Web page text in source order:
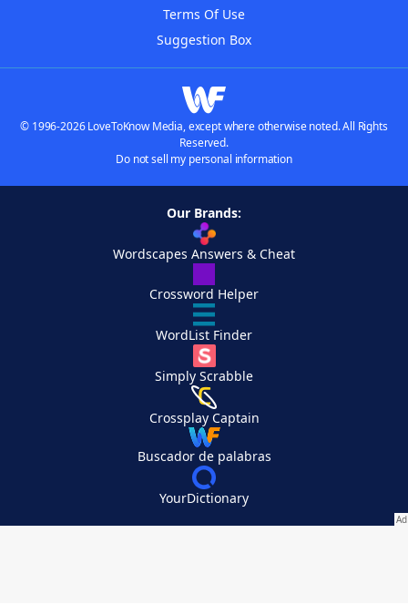
Terms Of Use
Suggestion Box
© 1996-2026 LoveToKnow Media, except where otherwise noted. All Rights
Reserved.
Do not sell my personal information
Our Brands:
Wordscapes Answers & Cheat
Crossword Helper
WordList Finder
Simply Scrabble
Crossplay Captain
Buscador de palabras
YourDictionary